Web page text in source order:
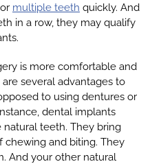
multiple teeth quickly. And
in a row, they may qualify
is more comfortable and
several advantages to
to using dentures or
dental implants
teeth. They bring
chewing and biting. They
And your other natural